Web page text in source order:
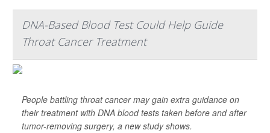
DNA-Based Blood Test Could Help Guide
Throat Cancer Treatment
People battling throat cancer may gain extra guidance on
their treatment with DNA blood tests taken before and after
tumor-removing surgery, a new study shows.